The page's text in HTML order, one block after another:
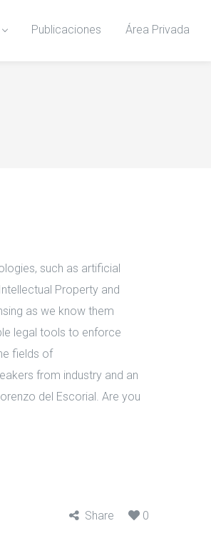
Publicaciones Área Privada
such as artificial
Property and
as we know them
legal tools to enforce
fields of
from industry and an
del Escorial. Are you
Share 0